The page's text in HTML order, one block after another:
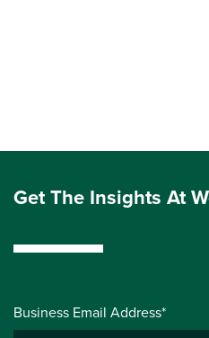
Get The Insights At
Business Email Address*